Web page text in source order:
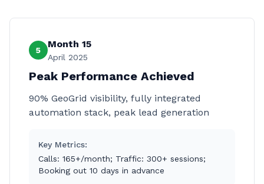
5
Month 15
April 2025
Peak Performance Achieved
90% GeoGrid visibility, fully integrated
automation stack, peak lead generation
Key Metrics:
Calls: 165+/month; Traffic: 300+ sessions;
Booking out 10 days in advance